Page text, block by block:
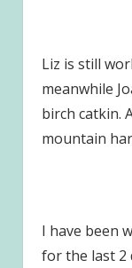
Liz is still
meanwhile
birch catkin.
mountain
I have been
for the last 2